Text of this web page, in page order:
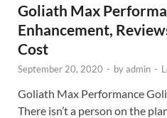
Goliath Max
Enhancement,
Cost
September 20, 2020 - byadmin -
Goliath Max Performance
There isn’t a person on the